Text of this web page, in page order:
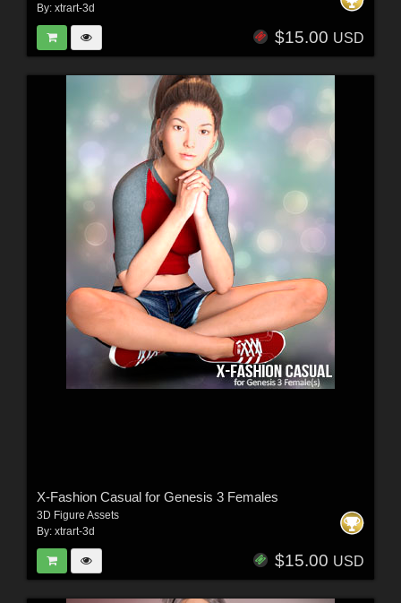
By: xtrart-3d
$15.00 USD
X-Fashion Casual for Genesis 3 Females
3D Figure Assets
By: xtrart-3d
$15.00 USD